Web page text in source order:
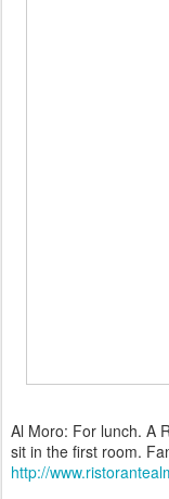
Al Moro: For lunch. A
sit in the first room.
http://